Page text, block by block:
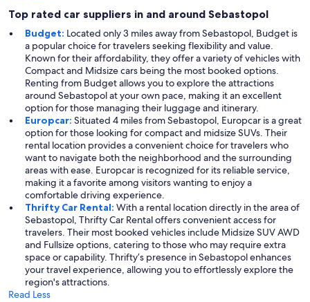
Top rated car suppliers in and around Sebastopol
Budget: Located only 3 miles away from Sebastopol, Budget is
a popular choice for travelers seeking flexibility and value.
Known for their affordability, they offer a variety of vehicles with
Compact and Midsize cars being the most booked options.
Renting from Budget allows you to explore the attractions
around Sebastopol at your own pace, making it an excellent
option for those managing their luggage and itinerary.
Europcar: Situated 4 miles from Sebastopol, Europcar is a great
option for those looking for compact and midsize SUVs. Their
rental location provides a convenient choice for travelers who
want to navigate both the neighborhood and the surrounding
areas with ease. Europcar is recognized for its reliable service,
making it a favorite among visitors wanting to enjoy a
comfortable driving experience.
Thrifty Car Rental: With a rental location directly in the area of
Sebastopol, Thrifty Car Rental offers convenient access for
travelers. Their most booked vehicles include Midsize SUV AWD
and Fullsize options, catering to those who may require extra
space or capability. Thrifty’s presence in Sebastopol enhances
your travel experience, allowing you to effortlessly explore the
region's attractions.
Read Less